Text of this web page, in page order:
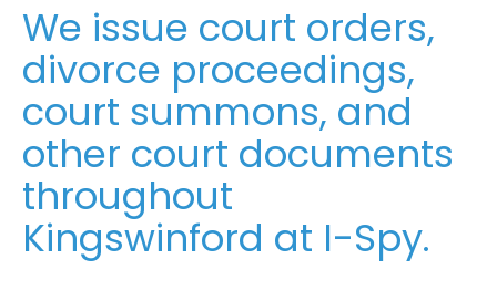
We issue court orders,
divorce proceedings,
court summons, and
other court documents
throughout
Kingswinford at I-Spy.